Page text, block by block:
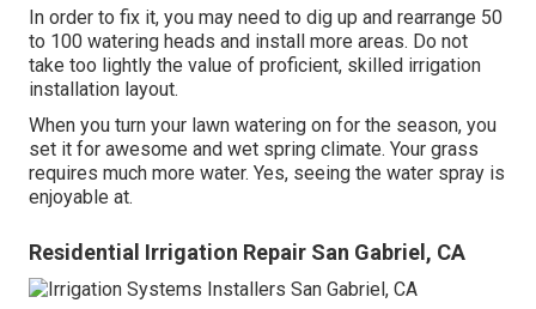
In order to fix it, you may need to dig up and rearrange 50
to 100 watering heads and install more areas. Do not
take too lightly the value of proficient, skilled irrigation
installation layout.
When you turn your lawn watering on for the season, you
set it for awesome and wet spring climate. Your grass
requires much more water. Yes, seeing the water spray is
enjoyable at.
Residential Irrigation Repair San Gabriel, CA